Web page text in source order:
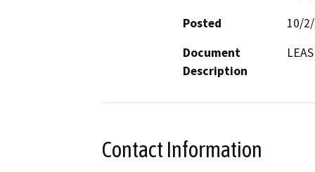
Posted
10/
Document
Description
Contact Information